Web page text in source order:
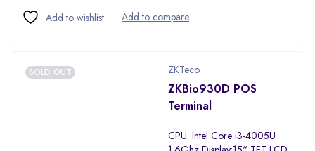
SOLD OUT ZKTeco
ZKBio930D POS
Terminal
CPU: Intel Core i3-4005U